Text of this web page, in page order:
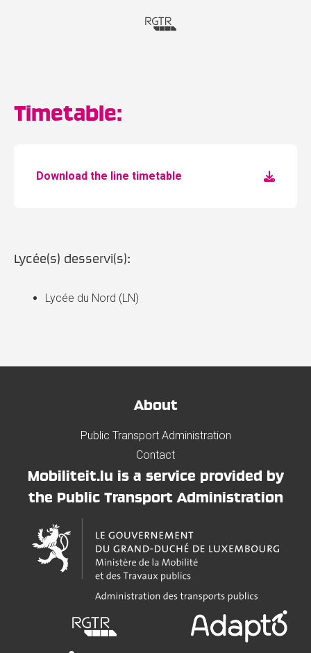
Timetable:
Download the line timetable
Lycée(s) desservi(s):
Lycée du Nord (LN)
About
Public Transport Administration
Contact
Mobiliteit.lu is a service provided by
the Public Transport Administration